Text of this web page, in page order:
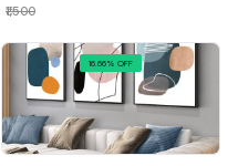
₹1,500
16.66% OFF
Quick View